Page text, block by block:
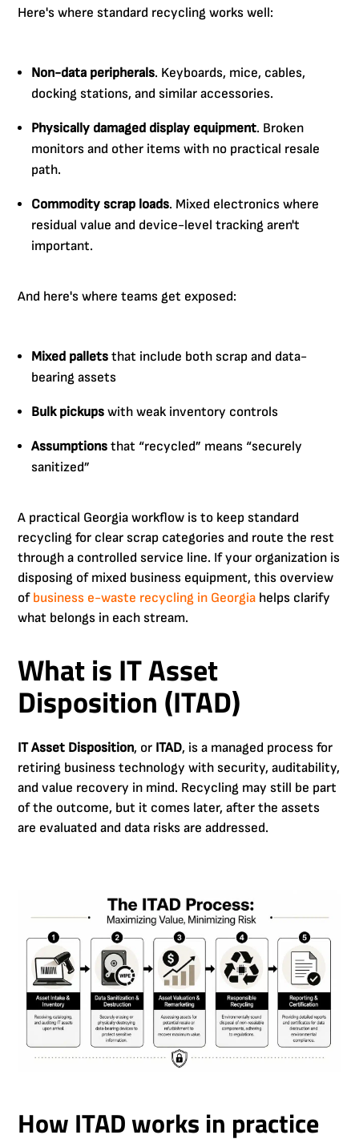
Here's where standard recycling works well:
Non-data peripherals. Keyboards, mice, cables,
docking stations, and similar accessories.
Physically damaged display equipment. Broken
monitors and other items with no practical resale
path.
Commodity scrap loads. Mixed electronics where
residual value and device-level tracking aren't
important.
And here's where teams get exposed:
Mixed pallets that include both scrap and data-
bearing assets
Bulk pickups with weak inventory controls
Assumptions that “recycled” means “securely
sanitized”
A practical Georgia workflow is to keep standard
recycling for clear scrap categories and route the rest
through a controlled service line. If your organization is
disposing of mixed business equipment, this overview
of business e-waste recycling in Georgia helps clarify
what belongs in each stream.
What is IT Asset
Disposition (ITAD)
IT Asset Disposition, or ITAD, is a managed process for
retiring business technology with security, auditability,
and value recovery in mind. Recycling may still be part
of the outcome, but it comes later, after the assets
are evaluated and data risks are addressed.
How ITAD works in practice